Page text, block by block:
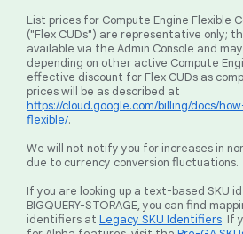
List prices for Compute Engine Flexible
("Flex CUDs") are representative only;
available via the Admin Console and
depending on other active Compute
effective discount for Flex CUDs as
prices will be as described at
https://cloud.google.com/billing/docs/
flexible/.
We will not notify you for increases in
due to currency conversion fluctuations.
If you are looking up a text-based SKU
BIGQUERY-STORAGE, you can find
identifiers at Legacy SKU Identifiers. If